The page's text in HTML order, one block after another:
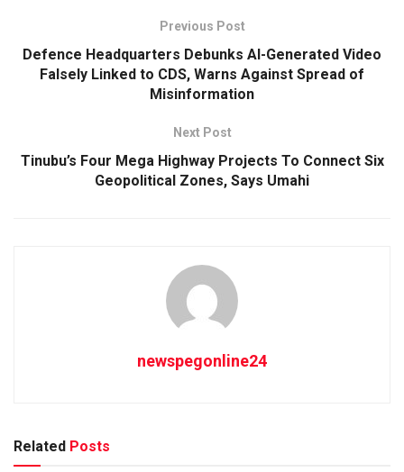
Previous Post
Defence Headquarters Debunks AI-Generated Video
Falsely Linked to CDS, Warns Against Spread of
Misinformation
Next Post
Tinubu’s Four Mega Highway Projects To Connect Six
Geopolitical Zones, Says Umahi
newspegonline24
Related Posts